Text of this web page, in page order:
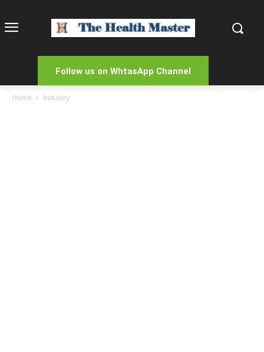
Follow us on WhtasApp Channel
Home Industry